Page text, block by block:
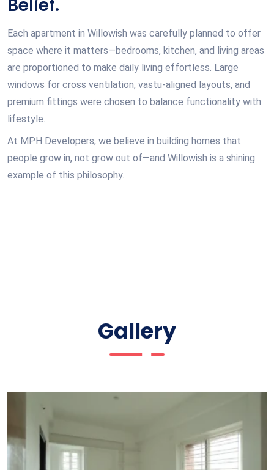
Belief.
Each apartment in Willowish was carefully planned to offer
space where it matters—bedrooms, kitchen, and living areas
are proportioned to make daily living effortless. Large
windows for cross ventilation, vastu-aligned layouts, and
premium fittings were chosen to balance functionality with
lifestyle.
At MPH Developers, we believe in building homes that
people grow in, not grow out of—and Willowish is a shining
example of this philosophy.
Gallery